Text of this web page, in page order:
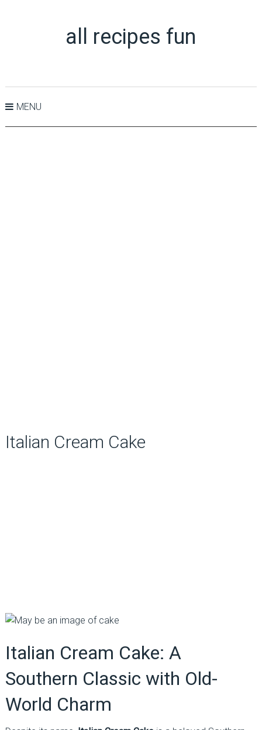
all recipes fun
MENU
Italian Cream Cake
Italian Cream Cake: A
Southern Classic with Old-
World Charm